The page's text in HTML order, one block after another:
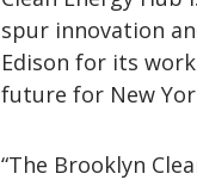
spur innovation
Edison for its
future for New
“The Brooklyn